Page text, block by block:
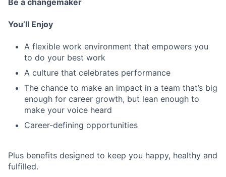
Be a changemaker
You’ll Enjoy
A flexible work environment that empowers you
to do your best work
A culture that celebrates performance
The chance to make an impact in a team that’s big
enough for career growth, but lean enough to
make your voice heard
Career-defining opportunities
Plus benefits designed to keep you happy, healthy and
fulfilled.